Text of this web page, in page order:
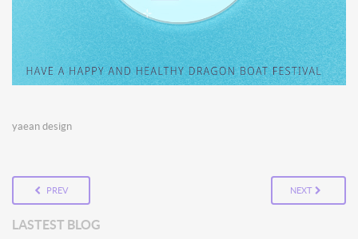
yaean design
PREV NEXT
LASTEST BLOG